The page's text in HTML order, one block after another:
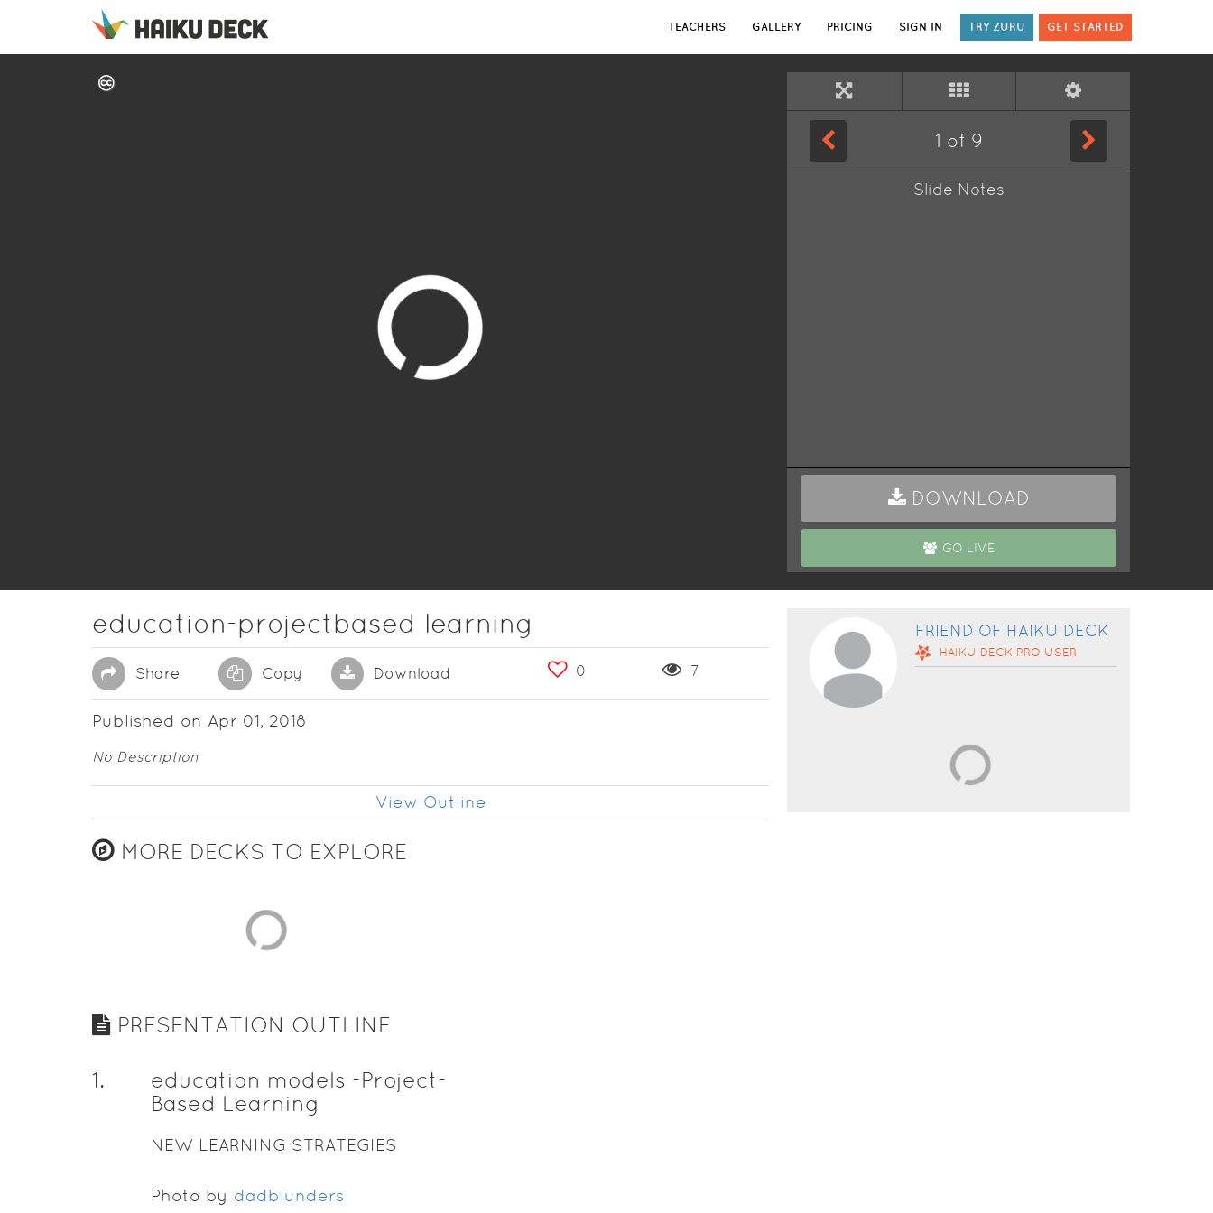
TEACHERS GALLERY PRICING SIGN IN TRY ZURU GET STARTED
1 of 9
Slide Notes
DOWNLOAD
GO LIVE
education-projectbased learning
Share Copy Download 0 7
Published on Apr 01, 2018
No Description
View Outline
MORE DECKS TO EXPLORE
PRESENTATION OUTLINE
1.
education models -Project-
Based Learning
NEW LEARNING STRATEGIES
Photo by dadblunders
FRIEND OF HAIKU DECK
HAIKU DECK PRO USER